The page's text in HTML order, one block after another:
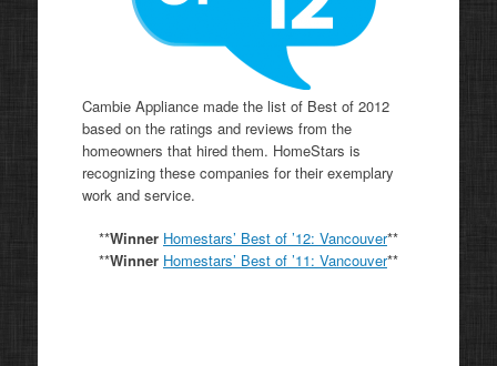
Cambie Appliance made the list of Best of 2012
based on the ratings and reviews from the
homeowners that hired them. HomeStars is
recognizing these companies for their exemplary
work and service.
**Winner Homestars’ Best of ’12: Vancouver**
**Winner Homestars’ Best of ’11: Vancouver**